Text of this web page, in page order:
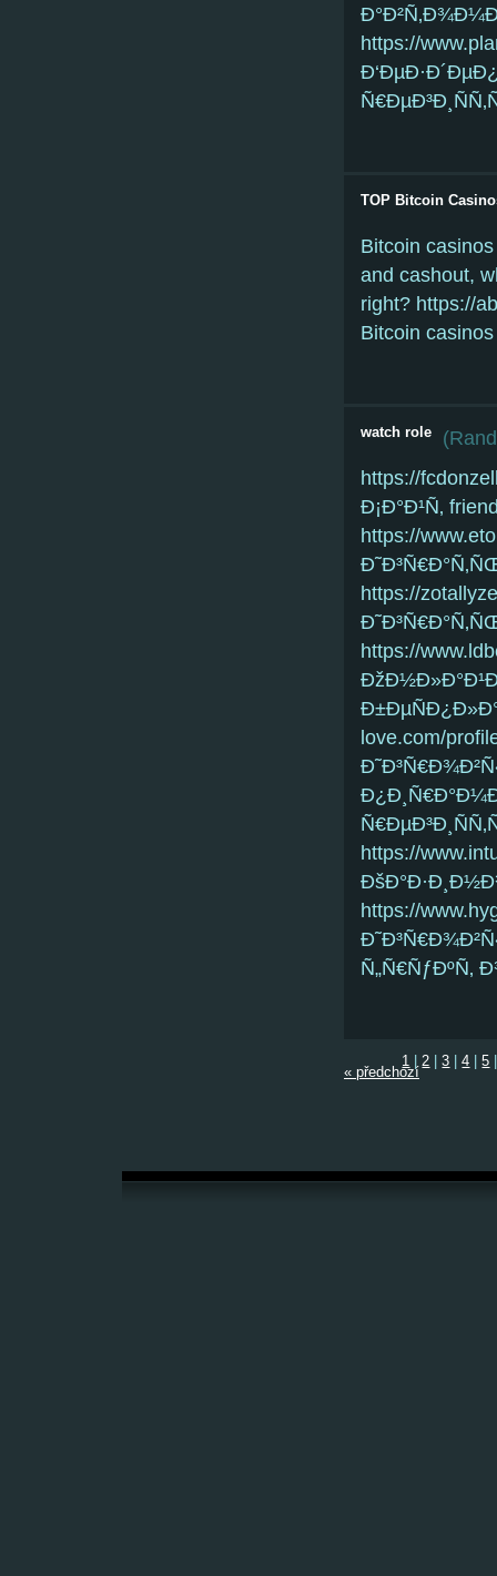
https://
TOP Bitcoin
Bitcoin
and cashout,
right? https://
Bitcoin casinos
watch role (
https://
Ð¡Ð°Ð¹Ñ‚
https://
https://
https://
love.com/
https://
https://
« předchozí
1 2 3 4 5